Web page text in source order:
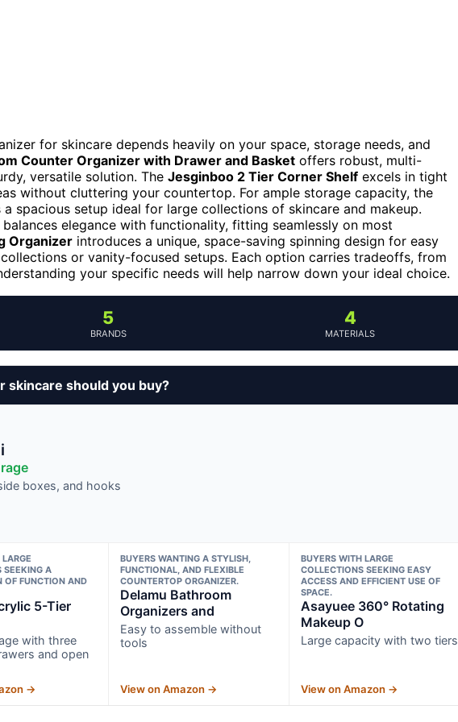
for skincare depends heavily on your space, storage needs, and
Counter Organizer with Drawer and Basket offers robust, multi-
versatile solution. The Jesginboo 2 Tier Corner Shelf excels in tight
without cluttering your countertop. For ample storage capacity, the
a spacious setup ideal for large collections of skincare and makeup.
balances elegance with functionality, fitting seamlessly on most
Organizer introduces a unique, space-saving spinning design for easy
or vanity-focused setups. Each option carries tradeoffs, from
your specific needs will help narrow down your ideal choice.
5
BRANDS
4
MATERIALS
skincare should you buy?
boxes, and hooks
SEEKING A
OF FUNCTION AND
5-Tier
with three
and open
→
BUYERS WANTING A STYLISH,
FUNCTIONAL, AND FLEXIBLE
COUNTERTOP ORGANIZER.
Delamu Bathroom
Organizers and
Easy to assemble without
tools
View on Amazon →
BUYERS WITH LARGE
COLLECTIONS SEEKING EASY
ACCESS AND EFFICIENT USE OF
SPACE.
Asayuee 360° Rotating
Makeup O
Large capacity with two tiers
View on Amazon →